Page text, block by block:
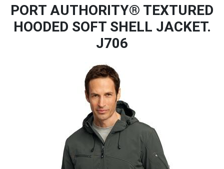
PORT AUTHORITY® TEXTURED
HOODED SOFT SHELL JACKET.
J706